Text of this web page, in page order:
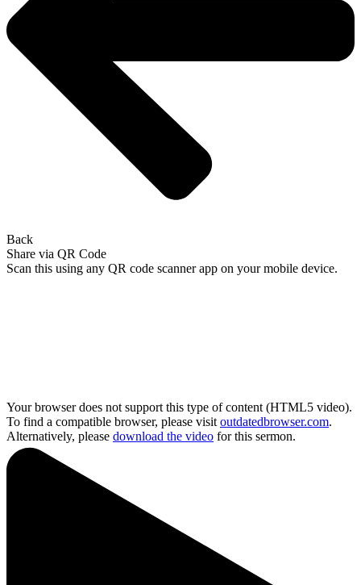
Back
Share via QR Code
Scan this using any QR code scanner app on your mobile device.
Your browser does not support this type of content (HTML5 video).
To find a compatible browser, please visit outdatedbrowser.com.
Alternatively, please download the video for this sermon.